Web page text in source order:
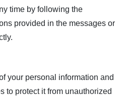
time by following the
provided in the messages or
your personal information and
to protect it from unauthorized